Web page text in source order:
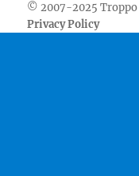
© 2007-2025 Troppo
Privacy Policy